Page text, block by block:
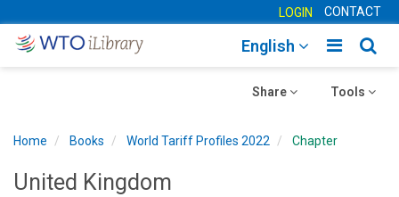
LOGIN CONTACT
Toggle
English
Toggle
Tools
Toggle
Share
Home Books World Tariff Profiles 2022 Chapter
United Kingdom